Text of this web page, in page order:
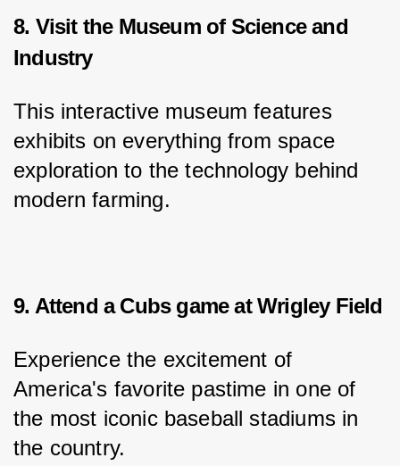
8. Visit the Museum of Science and
Industry
This interactive museum features
exhibits on everything from space
exploration to the technology behind
modern farming.
9. Attend a Cubs game at Wrigley Field
Experience the excitement of
America's favorite pastime in one of
the most iconic baseball stadiums in
the country.